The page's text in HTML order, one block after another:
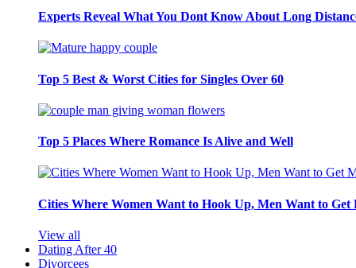
Experts Reveal What You Dont Know About Long
Top 5 Best & Worst Cities for Singles Over 60
Top 5 Places Where Romance Is Alive and Well
Cities Where Women Want to Hook Up, Men Want to Get
View all
Dating After 40
Divorcees